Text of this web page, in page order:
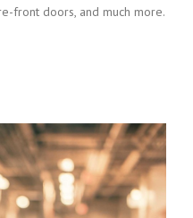
front doors, and much more.